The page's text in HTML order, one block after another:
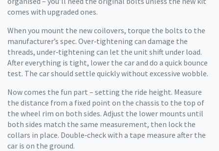
comes with upgraded ones.
When you mount the new coilovers, torque the bolts to the
manufacturer’s spec. Over‑tightening can damage the
threads, under‑tightening can let the unit shift under load.
After everything is tight, lower the car and do a quick bounce
test. The car should settle quickly without excessive wobble.
Now comes the fun part – setting the ride height. Measure
the distance from a fixed point on the chassis to the top of
the wheel rim on both sides. Adjust the lower mounts until
both sides match the same measurement, then lock the
collars in place. Double‑check with a tape measure after the
car is on the ground.